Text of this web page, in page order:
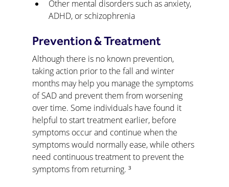
Other mental disorders such as anxiety,
ADHD, or schizophrenia
Prevention & Treatment
Although there is no known prevention,
taking action prior to the fall and winter
months may help you manage the symptoms
of SAD and prevent them from worsening
over time. Some individuals have found it
helpful to start treatment earlier, before
symptoms occur and continue when the
symptoms would normally ease, while others
need continuous treatment to prevent the
symptoms from returning. ³